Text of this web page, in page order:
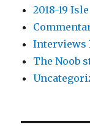
2018-19
Interviews
The Noob